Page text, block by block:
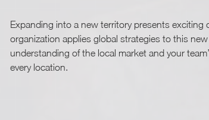
Expanding into a new territory presents
organization applies global strategies to this
understanding of the local market and your
every location.